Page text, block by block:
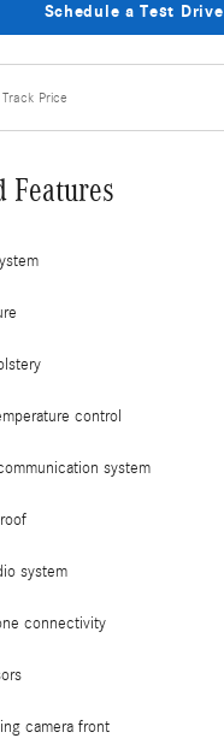
Schedule a Test Drive
Track Price
Features
control
system
system
connectivity
camera front